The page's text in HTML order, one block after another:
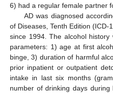
6) had a regular female partner
AD was diagnosed
of Diseases, Tenth Edition (ICD-
since 1994. The alcohol
parameters: 1) age at first
binge, 3) duration of harmful
prior inpatient or outpatient
intake in last six months
number of drinking days